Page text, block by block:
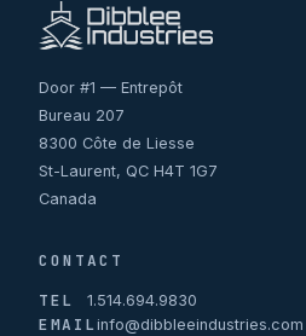
Door #1 — Entrepôt
Bureau 207
8300 Côte de Liesse
St-Laurent, QC H4T 1G7
Canada
CONTACT
TEL
1.514.694.9830
EMAILinfo@dibbleeindustries.com